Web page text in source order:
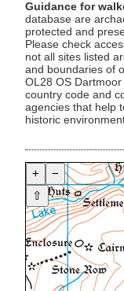
Guidance for
database are
protected and
Please check
not all sites listed
and boundaries of
OL28 OS
country code and
agencies that help
historic
+
−
⇧